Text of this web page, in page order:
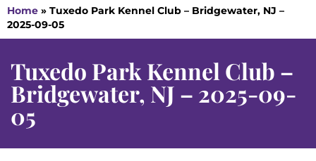
Home » Tuxedo Park Kennel Club – Bridgewater, NJ –
2025-09-05
Tuxedo Park Kennel Club –
Bridgewater, NJ – 2025-09-
05